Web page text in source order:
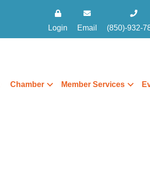
Login Email (850)-932-
Chamber Member Services